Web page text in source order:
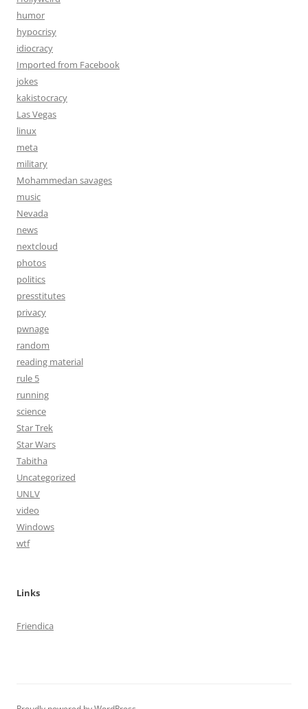
humor
hypocrisy
idiocracy
Imported from Facebook
jokes
kakistocracy
Las Vegas
linux
meta
military
Mohammedan savages
music
Nevada
news
nextcloud
photos
politics
presstitutes
privacy
pwnage
random
reading material
rule 5
running
science
Star Trek
Star Wars
Tabitha
Uncategorized
UNLV
video
Windows
wtf
Links
Friendica